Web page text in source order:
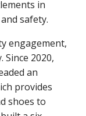
in
safety.
engagement,
2020,
an
provides
shoes to